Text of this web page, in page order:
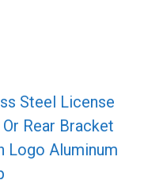
Steel License
Rear Bracket
Logo Aluminum